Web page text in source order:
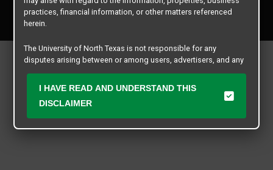
All rights reserved.
practices, financial information, or other matters referenced
herein.
The University of North Texas is not responsible for any
disputes arising between or among users, advertisers, and any
participating properties or merchants as a result of the non-
performance or use of this database. Users should exercise
judgment when evaluating the search criteria results information
contained in this website database, including any and all
properties listed.
I HAVE READ AND UNDERSTAND THIS
DISCLAIMER